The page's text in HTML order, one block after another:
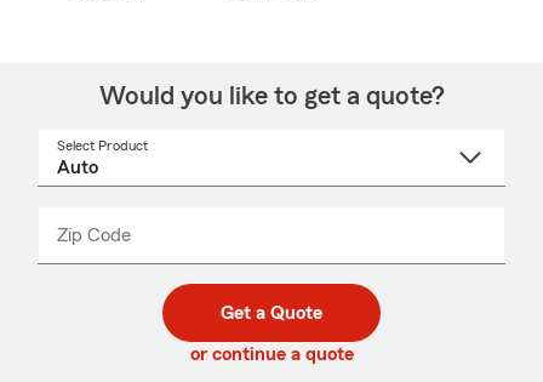
Would you like to get a quote?
Select Product
Zip Code
code
_____
Get a Quote
or continue a quote